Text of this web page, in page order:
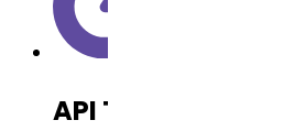
API Technology